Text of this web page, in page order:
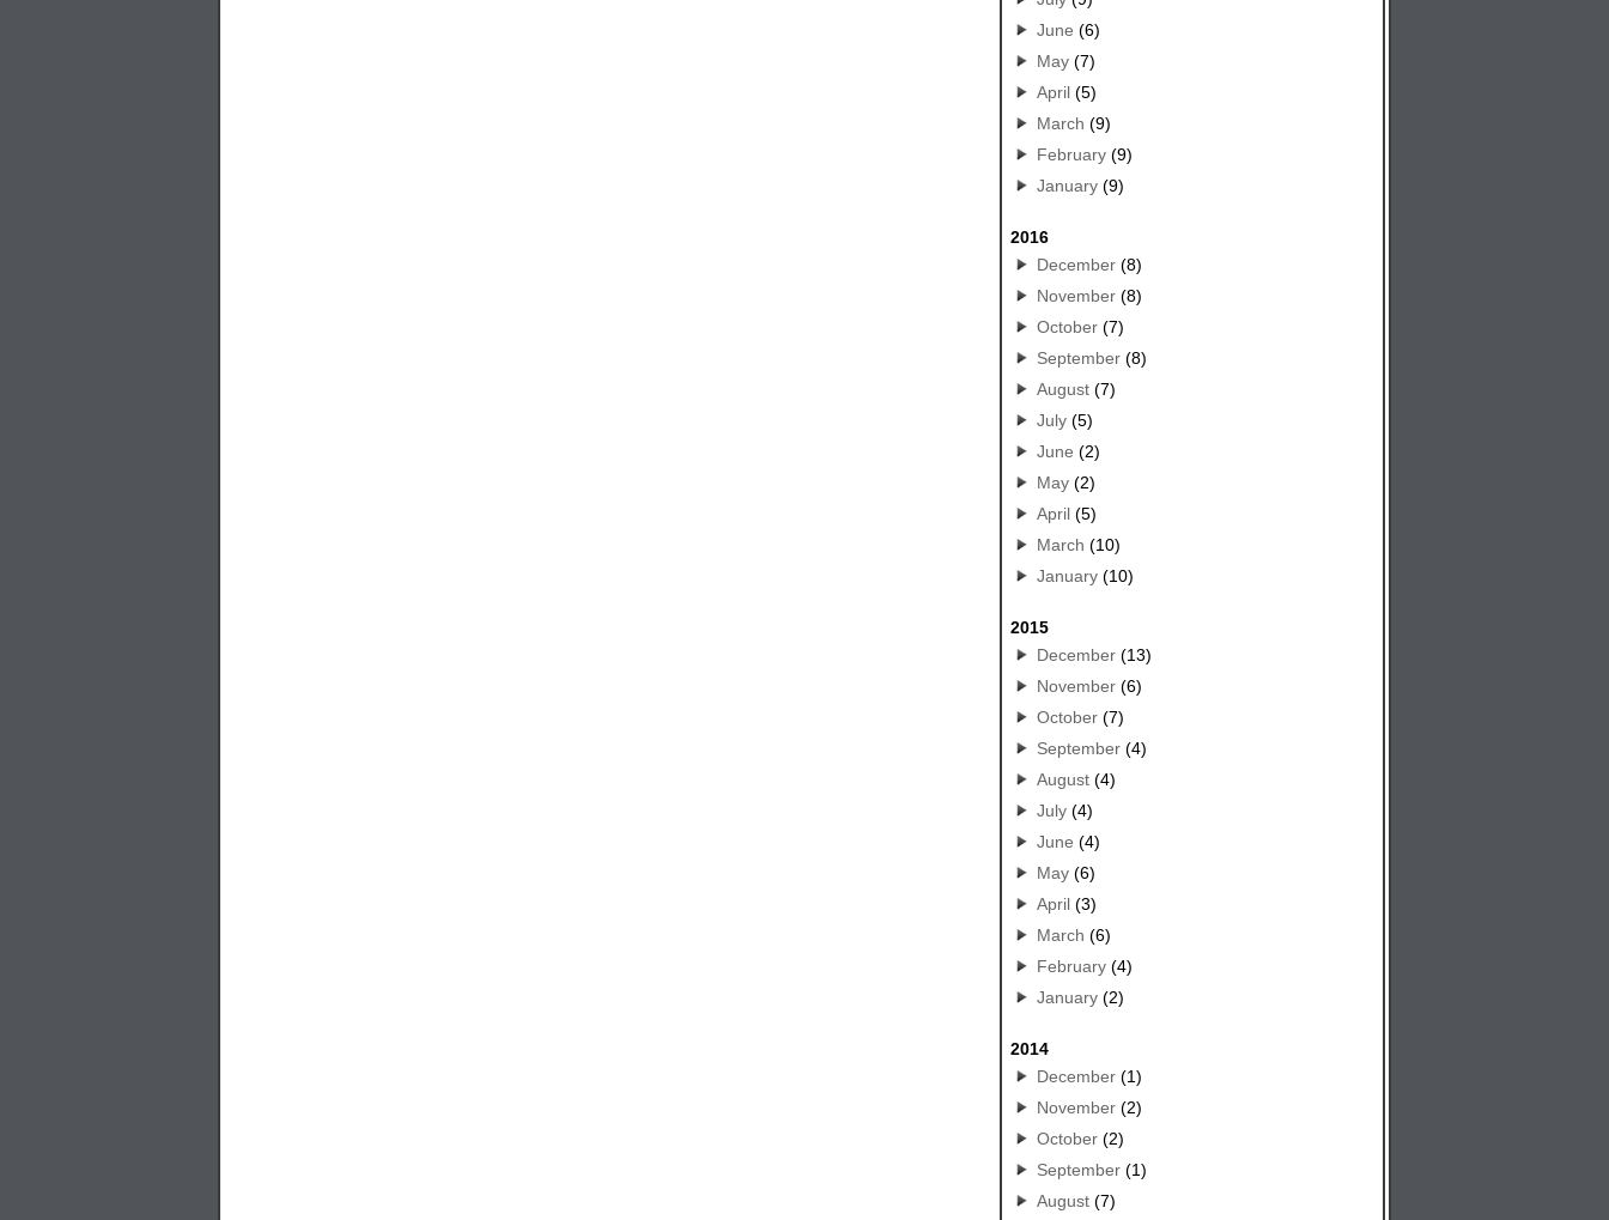
June (6)
May(7)
April(5)
March (9)
February(9)
January(9)
2016
December(8)
November(8)
October(7)
September(8)
August(7)
July(5)
June (2)
May(2)
April(5)
March (10)
January(10)
2015
December(13)
November(6)
October(7)
September(4)
August(4)
July(4)
June (4)
May(6)
April(3)
March (6)
February(4)
January(2)
2014
December(1)
November(2)
October(2)
September(1)
August(7)